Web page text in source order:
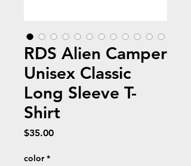
RDS Alien Camper
Unisex Classic
Long Sleeve T-
Shirt
$35.00Price
color *